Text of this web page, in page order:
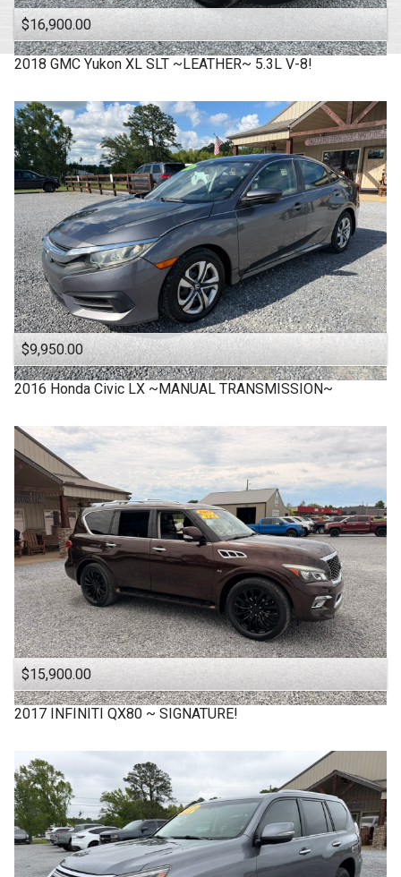
$16,900.00
2018 GMC Yukon XL SLT ~LEATHER~ 5.3L V-8!
$9,950.00
2016 Honda Civic LX ~MANUAL TRANSMISSION~
$15,900.00
2017 INFINITI QX80 ~ SIGNATURE!